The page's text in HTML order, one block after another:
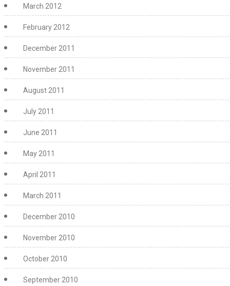
March 2012
February 2012
December 2011
November 2011
August 2011
July 2011
June 2011
May 2011
April 2011
March 2011
December 2010
November 2010
October 2010
September 2010